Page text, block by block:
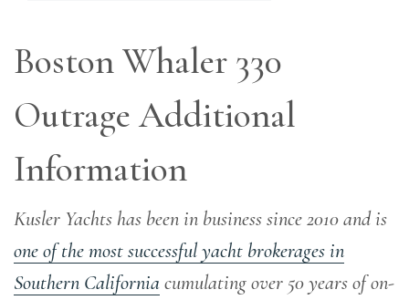
Boston Whaler 330
Outrage Additional
Information
Kusler Yachts has been in business since 2010 and is
one of the most successful yacht brokerages in
Southern Californiacumulating over 50 years of on-